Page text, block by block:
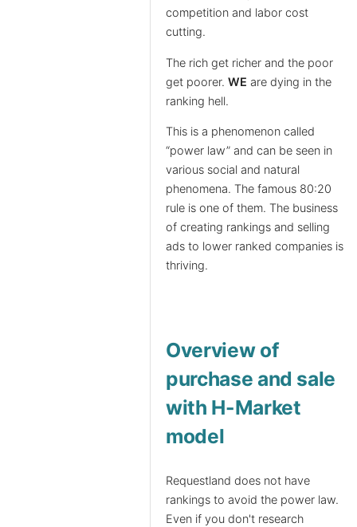
competition and labor cost
cutting.
The rich get richer and the poor
get poorer.WE are dying in the
ranking hell.
This is a phenomenon called
“power law” and can be seen in
various social and natural
phenomena. The famous 80:20
rule is one of them. The business
of creating rankings and selling
ads to lower ranked companies is
thriving.
Overview of
purchase and sale
with H-Market
model
Requestland does not have
rankings to avoid the power law.
Even if you don't research